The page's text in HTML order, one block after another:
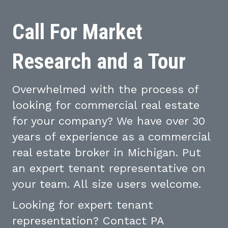
Call For Market
Research and a Tour
Overwhelmed with the process of
looking for commercial real estate
for your company? We have over 30
years of experience as a commercial
real estate broker in Michigan. Put
an expert tenant representative on
your team. All size users welcome.
Looking for expert tenant
representation? Contact PA